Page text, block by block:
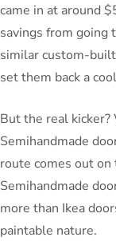
came in at around
savings from going
similar custom-
set them back a
But the real
Semihandmade
route comes out on
Semihandmade
more than Ikea
paintable nature.